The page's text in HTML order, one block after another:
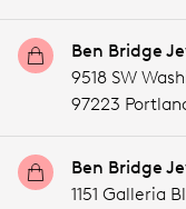
Ben Bridge
9518 SW
97223
Ben Bridge
1151 Galleria